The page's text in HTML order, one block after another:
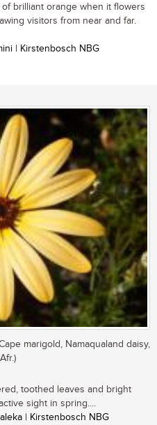
brilliant orange when it flowers
visitors from near and far.
| Kirstenbosch NBG
marigold, Namaqualand daisy,
toothed leaves and bright
sight in spring....
| Kirstenbosch NBG